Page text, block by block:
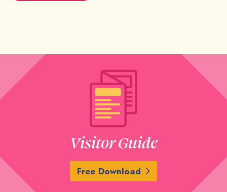
Visitor Guide
Free Download